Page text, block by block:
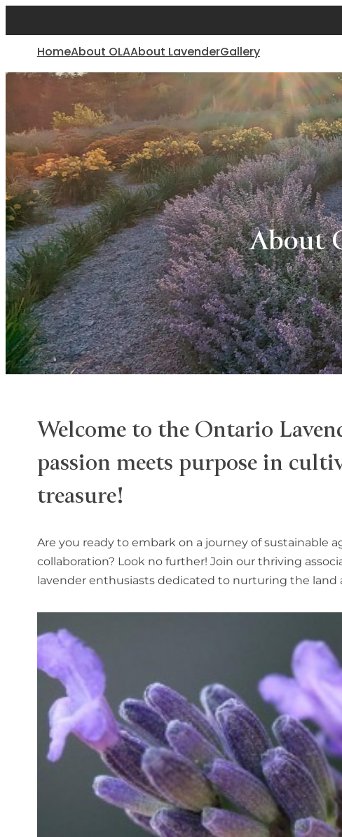
HomeAbout OLAAbout LavenderGallery
About
Welcome to the Ontario
passion meets purpose in
treasure!
Are you ready to embark on a journey of sustainable
collaboration? Look no further! Join our thriving
lavender enthusiasts dedicated to nurturing the